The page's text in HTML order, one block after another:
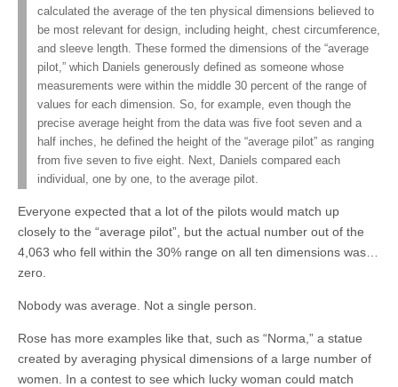
calculated the average of the ten physical dimensions believed to
be most relevant for design, including height, chest circumference,
and sleeve length. These formed the dimensions of the “average
pilot,” which Daniels generously defined as someone whose
measurements were within the middle 30 percent of the range of
values for each dimension. So, for example, even though the
precise average height from the data was five foot seven and a
half inches, he defined the height of the “average pilot” as ranging
from five seven to five eight. Next, Daniels compared each
individual, one by one, to the average pilot.
Everyone expected that a lot of the pilots would match up
closely to the “average pilot”, but the actual number out of the
4,063 who fell within the 30% range on all ten dimensions was…
zero.
Nobody was average. Not a single person.
Rose has more examples like that, such as “Norma,” a statue
created by averaging physical dimensions of a large number of
women. In a contest to see which lucky woman could match